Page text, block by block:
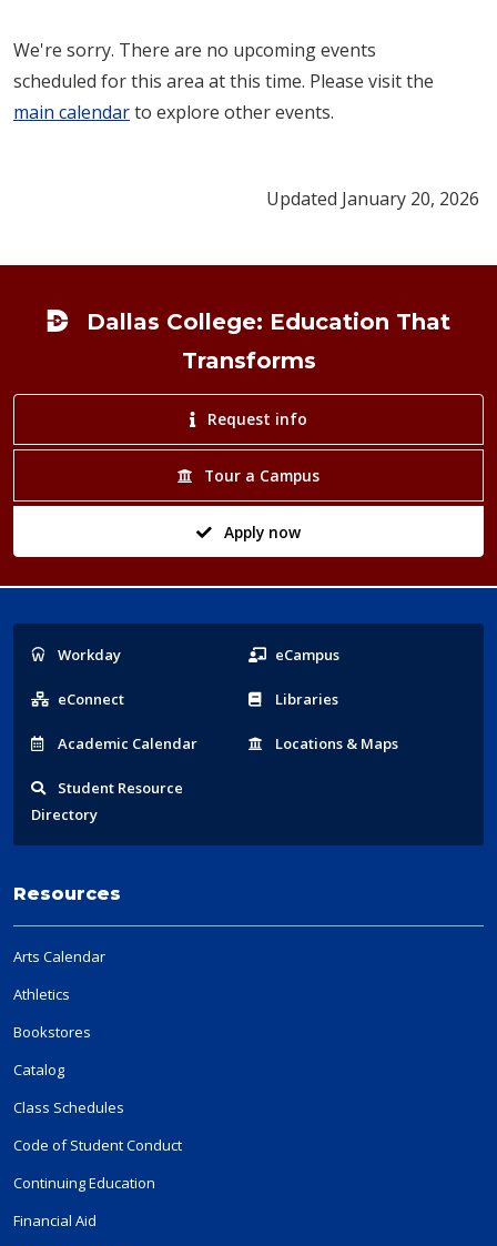
We're sorry. There are no upcoming events
scheduled for this area at this time. Please visit the
main calendarto explore other events.
Updated January 20, 2026
Dallas College: Education That
Transforms
Request info
Tour a Campus
Apply now
Popular
Links
Workday eCampus
eConnect Libraries
Academic Calendar Locations & Maps
Student Resource
Directory
Resources
Arts Calendar
Athletics
Bookstores
Catalog
Class Schedules
Code of Student Conduct
Continuing Education
Financial Aid